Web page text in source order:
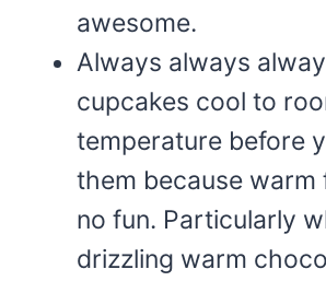
awesome.
Always always
cupcakes cool to
temperature before
them because warm
no fun. Particularly
drizzling warm